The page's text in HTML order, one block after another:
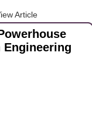
Article
Engineering